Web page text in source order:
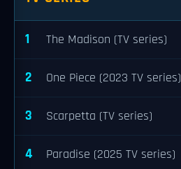
1 The Madison (TV series)
2 One Piece (2023 TV series)
3 Scarpetta (TV series)
4 Paradise (2025 TV series)